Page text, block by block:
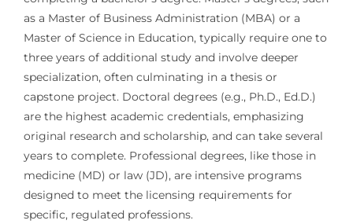
as a Master of Business Administration (MBA) or a
Master of Science in Education, typically require one to
three years of additional study and involve deeper
specialization, often culminating in a thesis or
capstone project. Doctoral degrees (e.g., Ph.D., Ed.D.)
are the highest academic credentials, emphasizing
original research and scholarship, and can take several
years to complete. Professional degrees, like those in
medicine (MD) or law (JD), are intensive programs
designed to meet the licensing requirements for
specific, regulated professions.